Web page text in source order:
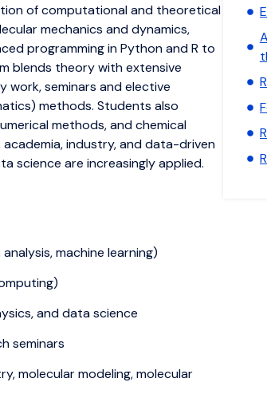
of computational and theoretical
mechanics and dynamics,
programming in Python and R to
blends theory with extensive
seminars and elective
methods. Students also
methods, and chemical
industry, and data-driven
science are increasingly applied.
machine learning)
and data science
seminars
molecular modeling, molecular